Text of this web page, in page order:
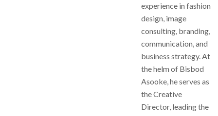
experience in fashion
design, image
consulting, branding,
communication, and
business strategy. At
the helm of Bisbod
Asooke, he serves as
the Creative
Director, leading the